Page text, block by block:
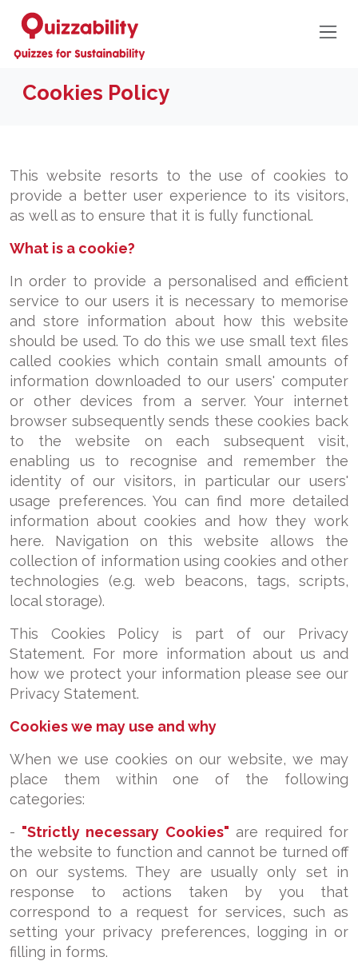
Cookies Policy
This website resorts to the use of cookies to
provide a better user experience to its visitors,
as well as to ensure that it is fully functional.
What is a cookie?
In order to provide a personalised and efficient
service to our users it is necessary to memorise
and store information about how this website
should be used. To do this we use small text files
called cookies which contain small amounts of
information downloaded to our users' computer
or other devices from a server. Your internet
browser subsequently sends these cookies back
to the website on each subsequent visit,
enabling us to recognise and remember the
identity of our visitors, in particular our users'
usage preferences. You can find more detailed
information about cookies and how they work
here. Navigation on this website allows the
collection of information using cookies and other
technologies (e.g. web beacons, tags, scripts,
local storage).
This Cookies Policy is part of our Privacy
Statement. For more information about us and
how we protect your information please see our
Privacy Statement.
Cookies we may use and why
When we use cookies on our website, we may
place them within one of the following
categories:
- "Strictly necessary Cookies" are required for
the website to function and cannot be turned off
on our systems. They are usually only set in
response to actions taken by you that
correspond to a request for services, such as
setting your privacy preferences, logging in or
filling in forms.